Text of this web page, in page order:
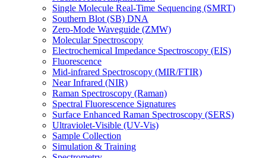
Single Molecule Real-Time Sequencing (SMRT)
Southern Blot (SB) DNA
Zero-Mode Waveguide (ZMW)
Molecular Spectroscopy
Electrochemical Impedance Spectroscopy (EIS)
Fluorescence
Mid-infrared Spectroscopy (MIR/FTIR)
Near Infrared (NIR)
Raman Spectroscopy (Raman)
Spectral Fluorescence Signatures
Surface Enhanced Raman Spectroscopy (SERS)
Ultraviolet-Visible (UV-Vis)
Sample Collection
Simulation & Training